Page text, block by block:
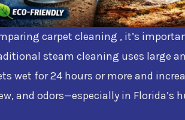
carpet cleaning , it’s
steam cleaning uses large
wet for 24 hours or more and
and odors—especially in Florida’s